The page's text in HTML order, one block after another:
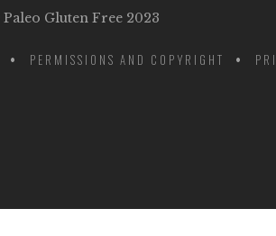
Gluten Free 2023
PERMISSIONS AND COPYRIGHT